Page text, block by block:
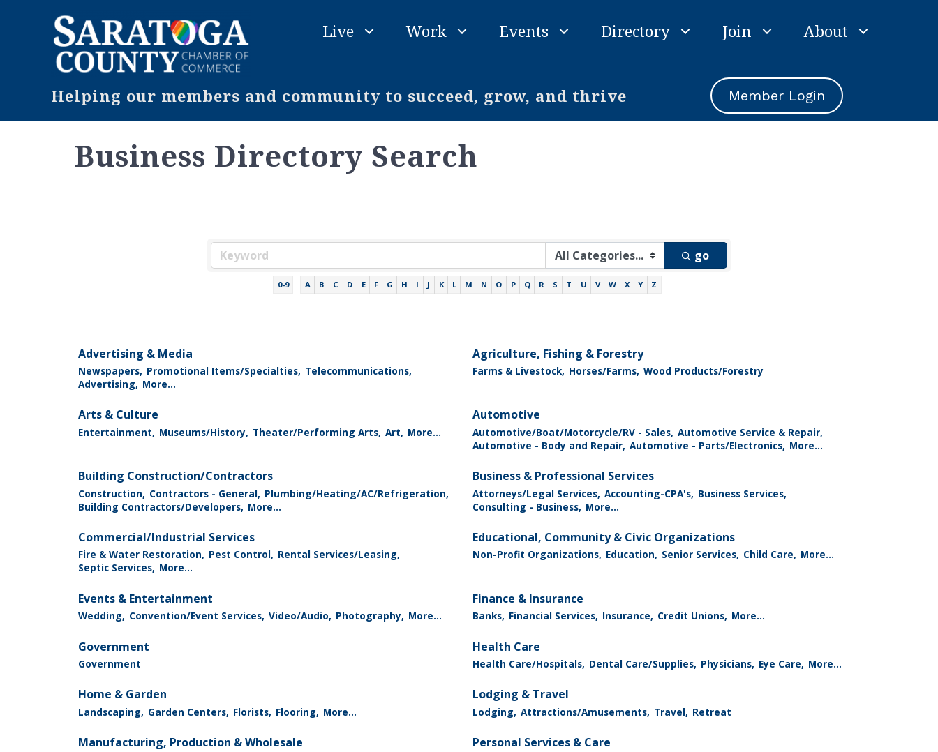
Live Work Events Directory Join About
Helping our members and community to succeed, grow, and thrive Member Login
Business Directory Search
go
0-9 A B C D E F G H I J K L M N O P Q R S T U V W X Y Z
Advertising & Media
Newspapers, Promotional Items/Specialties, Telecommunications,
Advertising, More...
Agriculture, Fishing & Forestry
Farms & Livestock, Horses/Farms, Wood Products/Forestry
Arts & Culture
Entertainment, Museums/History, Theater/Performing Arts, Art, More...
Automotive
Automotive/Boat/Motorcycle/RV - Sales, Automotive Service & Repair,
Automotive - Body and Repair, Automotive - Parts/Electronics, More...
Building Construction/Contractors
Construction, Contractors - General, Plumbing/Heating/AC/Refrigeration,
Building Contractors/Developers, More...
Business & Professional Services
Attorneys/Legal Services, Accounting-CPA's, Business Services,
Consulting - Business, More...
Commercial/Industrial Services
Fire & Water Restoration, Pest Control, Rental Services/Leasing,
Septic Services, More...
Educational, Community & Civic Organizations
Non-Profit Organizations, Education, Senior Services, Child Care, More...
Events & Entertainment
Wedding, Convention/Event Services, Video/Audio, Photography, More...
Finance & Insurance
Banks, Financial Services, Insurance, Credit Unions, More...
Government
Government
Health Care
Health Care/Hospitals, Dental Care/Supplies, Physicians, Eye Care, More...
Home & Garden
Landscaping, Garden Centers, Florists, Flooring, More...
Lodging & Travel
Lodging, Attractions/Amusements, Travel, Retreat
Manufacturing, Production & Wholesale Personal Services & Care